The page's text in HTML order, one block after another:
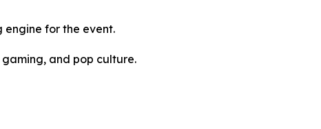
engine for the event.
and pop culture.